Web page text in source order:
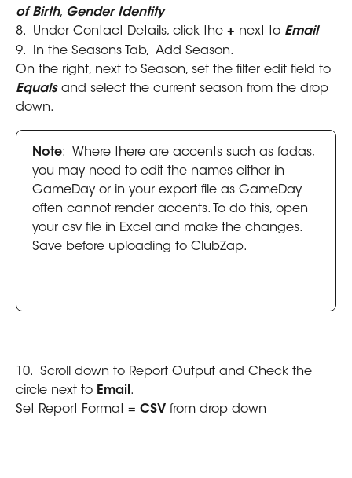
of Birth, Gender Identity
8.  Under Contact Details, click the + next to Email
9.  In the Seasons Tab,  Add Season.
On the right, next to Season, set the filter edit field to
Equals and select the current season from the drop
down.
Note:  Where there are accents such as fadas,
you may need to edit the names either in
GameDay or in your export file as GameDay
often cannot render accents. To do this, open
your csv file in Excel and make the changes.
Save before uploading to ClubZap.
10.  Scroll down to Report Output and Check the
circle next to Email .
Set Report Format = CSV from drop down